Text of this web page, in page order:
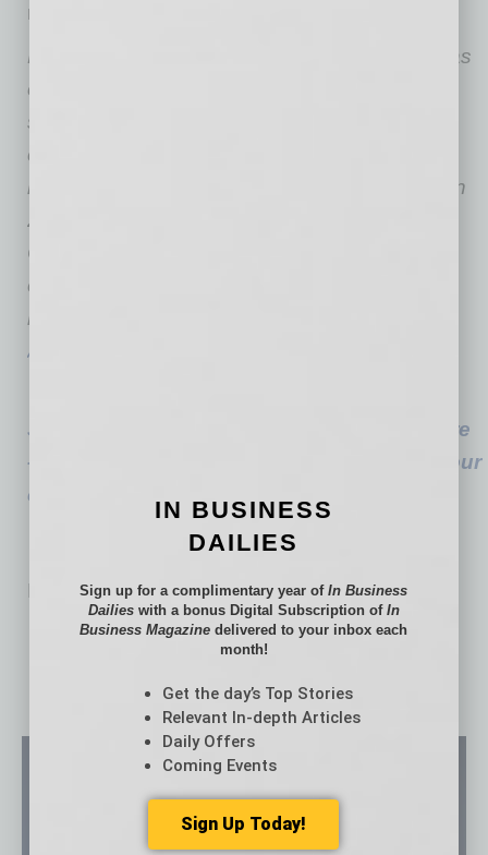
now and into the future.
During his time at Valleywise, Steve Purves has
overseen the transformation of the healthcare
system that now boasts 11 community health
centers, three behavioral health centers, the
renowned Arizona Burn Center and, opening in
2023, a brand new Valleywise Health Medical
Center. Steve is the
executive officer at
m
Association
See the full story: Ever-Changing Healthcare
– The new impact healthcare is having on our
companies and their people
No related posts.
IN BUSINESS
DAILIES
Sign up for a complimentary year ofIn Business
Dailieswith a bonus Digital Subscription of In
Business Magazine delivered to your inbox each
month!
Get the day’s Top Stories
Relevant In-depth Articles
Daily Offers
Coming Events
Sign Up Today!